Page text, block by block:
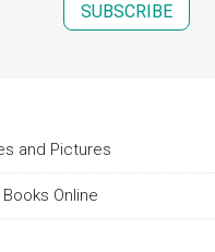
SUBSCRIBE
and Pictures
Online